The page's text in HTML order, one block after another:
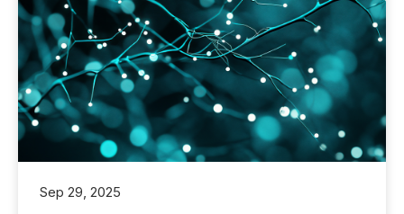
Sep 29, 2025